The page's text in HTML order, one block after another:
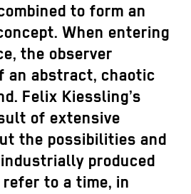
to form an
When entering
the observer
an abstract, chaotic
Felix Kiessling’s
of extensive
the possibilities and
produced
to a time, in